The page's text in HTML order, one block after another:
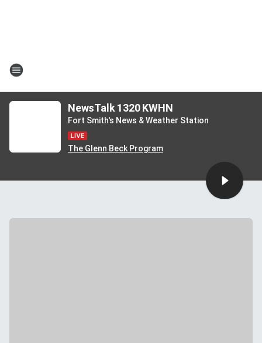
NewsTalk 1320 KWHN
Fort Smith's News & Weather Station
The Glenn Beck Program